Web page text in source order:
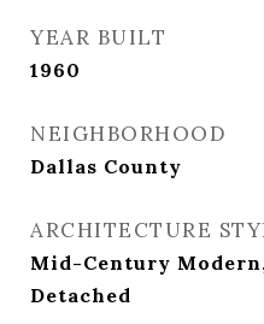
YEAR BUILT
1960
NEIGHBORHOOD
Dallas County
ARCHITECTURE
Mid-Century
Detached